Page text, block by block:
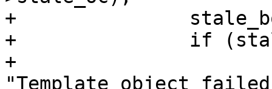
+		stale_boc = NULL;
+		if (stale_state != BOS_FINISHED) {
+			(void)VFP_Error(bo->vfc,
"Template object